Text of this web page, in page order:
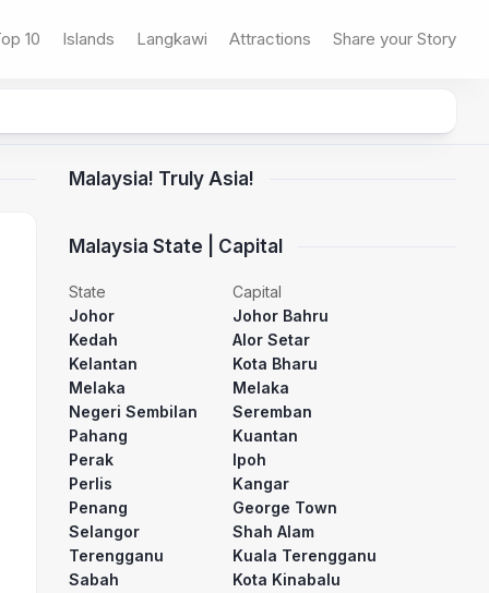
10 Islands Langkawi Attractions Share your Story
Malaysia! Truly Asia!
Malaysia State | Capital
State
Capital
Johor
Johor Bahru
Kedah
Alor Setar
Kelantan
Kota Bharu
Melaka
Melaka
Negeri Sembilan
Seremban
Pahang
Kuantan
Perak
Ipoh
Perlis
Kangar
Penang
George Town
Selangor
Shah Alam
Terengganu
Kuala Terengganu
Sabah
Kota Kinabalu